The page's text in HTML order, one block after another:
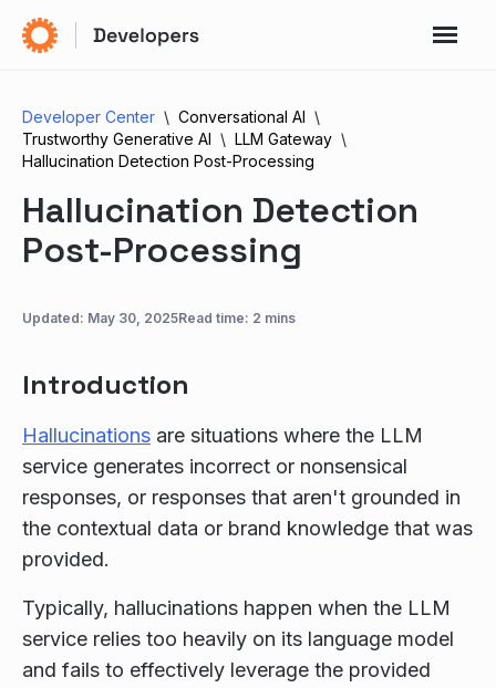
Developer Center
Conversational AI
Trustworthy Generative AI
LLM Gateway
Hallucination Detection Post-Processing
Hallucination Detection
Post-Processing
Updated: May 30, 2025Read time: 2 mins
Introduction
Hallucinations are situations where the LLM
service generates incorrect or nonsensical
responses, or responses that aren't grounded in
the contextual data or brand knowledge that was
provided.
Typically, hallucinations happen when the LLM
service relies too heavily on its language model
and fails to effectively leverage the provided